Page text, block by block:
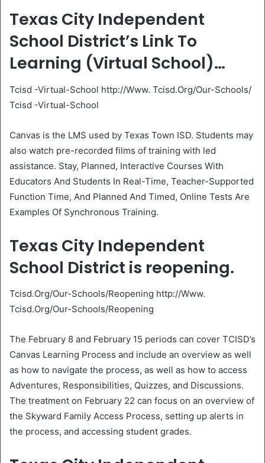
Texas City Independent
School District’s Link To
Learning (Virtual School)…
Tcisd -Virtual-School http://Www. Tcisd.Org/Our-Schools/
Tcisd -Virtual-School
Canvas is the LMS used by Texas Town ISD. Students may
also watch pre-recorded films of training with led
assistance. Stay, Planned, Interactive Courses With
Educators And Students In Real-Time, Teacher-Supported
Function Time, And Planned And Timed, Online Tests Are
Examples Of Synchronous Training.
Texas City Independent
School District is reopening.
Tcisd.Org/Our-Schools/Reopening http://Www.
Tcisd.Org/Our-Schools/Reopening
The February 8 and February 15 periods can cover TCISD’s
Canvas Learning Process and include an overview as well
as how to navigate the process, as well as how to access
Adventures, Responsibilities, Quizzes, and Discussions.
The treatment on February 22 can focus on an overview of
the Skyward Family Access Process, setting up alerts in
the process, and accessing student grades.